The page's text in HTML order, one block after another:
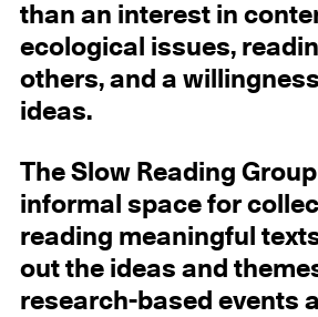
than an interest in
ecological issues,
others, and a
ideas.
The Slow Reading
informal space for
reading meaningful
out the ideas and
research-based events